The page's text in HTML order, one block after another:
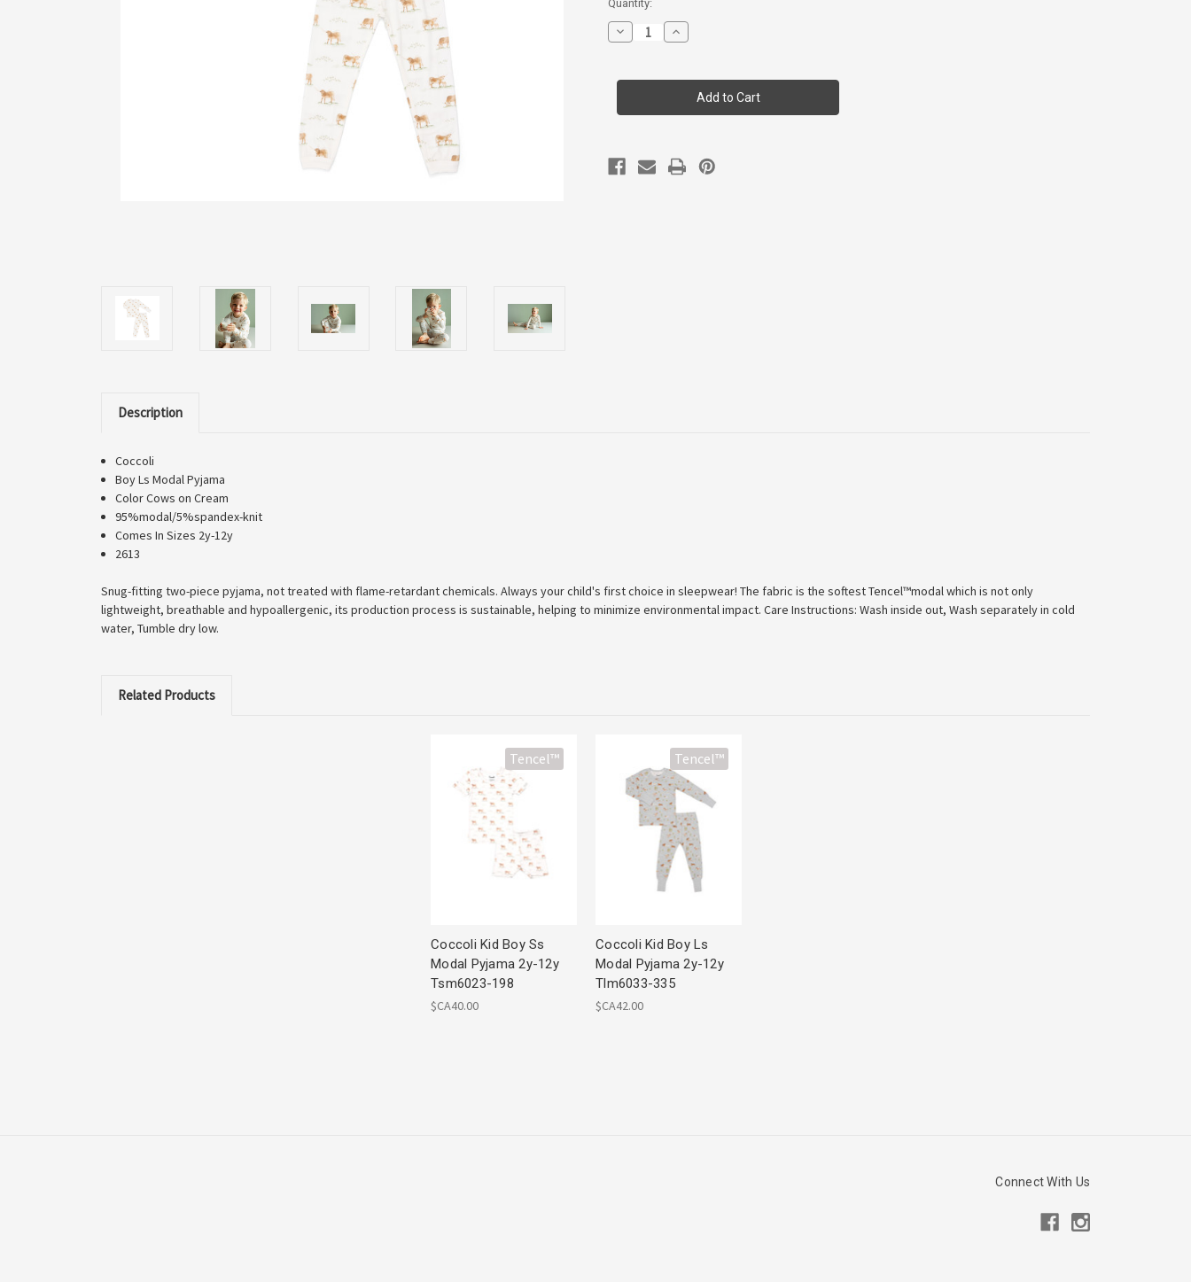
Current
Stock:
Quantity:
Decrease
Quantity
Kid
Modal
12y
Tlm6023-
198
Increase
Quantity
Kid
Modal
12y
Tlm6023-
198
Description
Coccoli
Boy Ls Modal Pyjama
Color Cows on Cream
95%modal/5%spandex-knit
Comes In Sizes 2y-12y
2613
Snug-fitting two-piece pyjama, not treated with flame-retardant chemicals. Always your child's first choice in sleepwear! The fabric is the softest Tencel™modal which is not only
lightweight, breathable and hypoallergenic, its production process is sustainable, helping to minimize environmental impact. Care Instructions: Wash inside out, Wash separately in cold
water, Tumble dry low.
Related Products
Tencel™
Coccoli Kid Boy Ss
Modal Pyjama 2y-12y
Tsm6023-198
$CA40.00
Tencel™
Coccoli Kid Boy Ls
Modal Pyjama 2y-12y
Tlm6033-335
$CA42.00
Connect With Us